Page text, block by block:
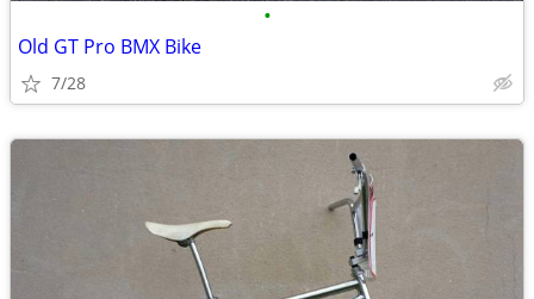
•
Old GT Pro BMX Bike
7/28